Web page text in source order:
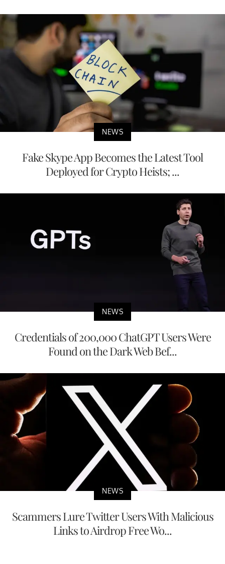
NEWS
Fake Skype App Becomes the Latest Tool
Deployed for Crypto Heists; ...
NEWS
Credentials of 200,000 ChatGPT Users Were
Found on the Dark Web Bef...
NEWS
Scammers Lure Twitter Users With Malicious
Links to Airdrop Free Wo...